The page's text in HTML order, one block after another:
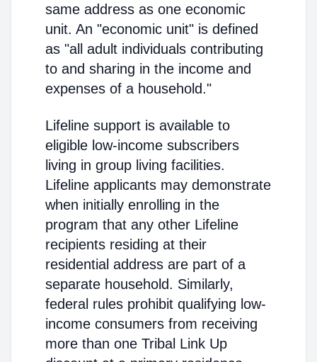
same address as one economic
unit. An "economic unit" is defined
as "all adult individuals contributing
to and sharing in the income and
expenses of a household."
Lifeline support is available to
eligible low-income subscribers
living in group living facilities.
Lifeline applicants may demonstrate
when initially enrolling in the
program that any other Lifeline
recipients residing at their
residential address are part of a
separate household. Similarly,
federal rules prohibit qualifying low-
income consumers from receiving
more than one Tribal Link Up